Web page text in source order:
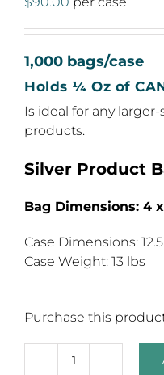
1,000 bags/case
Holds ¼ Oz of
Is ideal for any
products.
Silver Product
Bag Dimensions: 4
Case Dimensions: 12.5
Case Weight: 13 lbs
Purchase this
7